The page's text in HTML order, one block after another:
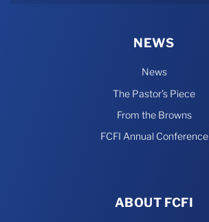
NEWS
News
The Pastor’s Piece
From the Browns
FCFI Annual Conference
ABOUT FCFI